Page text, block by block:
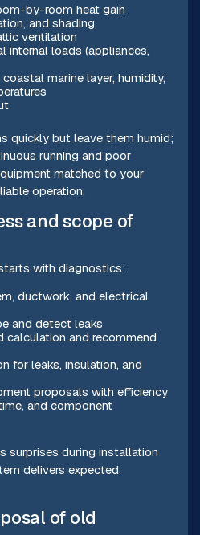
by-room heat gain
and shading
ventilation
internal loads (appliances,
marine layer, humidity,
quickly but leave them humid;
running and poor
matched to your
operation.
and scope of
with diagnostics:
ductwork, and electrical
and detect leaks
calculation and recommend
for leaks, insulation, and
proposals with efficiency
and component
surprises during installation
delivers expected
of old